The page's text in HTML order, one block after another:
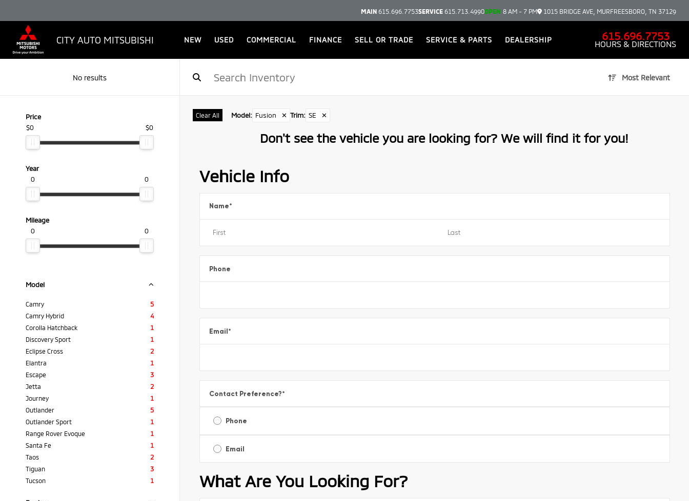
MAIN 615.696.7753SERVICE 615.713.4990OPEN 8 AM - 7 PM 1015 BRIDGE AVE, MURFREESBORO, TN 37129
CITY AUTO MITSUBISHI NEW USED COMMERCIAL FINANCE SELL OR TRADE SERVICE & PARTS DEALERSHIP 615.696.7753
HOURS & DIRECTIONS
No results Most Relevant
Price
$0
$0
Year
0
0
Mileage
0
0
Model
Camry
5
Camry Hybrid
4
Corolla Hatchback
1
Discovery Sport
1
Eclipse Cross
2
Elantra
1
Escape
3
Jetta
2
Journey
1
Outlander
5
Outlander Sport
1
Range Rover Evoque
1
Santa Fe
1
Taos
2
Tiguan
3
Tucson
1
Clear All Model: Fusion ✕ Trim: SE ✕
Don't see the vehicle you are looking for? We will find it for you!
Vehicle Info
Name*
Phone
Email*
Contact Preference?*
Phone
Email
What Are You Looking For?